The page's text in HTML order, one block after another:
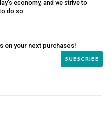
economy, and we strive to
do so.
on your next purchases!
SUBSCRIBE